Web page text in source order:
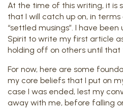
At the time of this writing, it is
that I will catch up on, in
“settled musings”. I have
Spirit to write my first article as
holding off on others until that
For now, here are some
my core beliefs that I put on
case I was ended, lest my
away with me, before falling